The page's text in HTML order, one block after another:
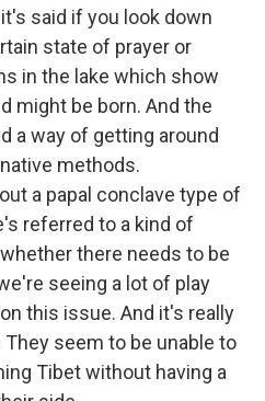
said if you look down
state of prayer or
in the lake which show
might be born. And the
a way of getting around
methods.
a papal conclave type of
referred to a kind of
there needs to be
seeing a lot of play
this issue. And it's really
seem to be unable to
Tibet without having a